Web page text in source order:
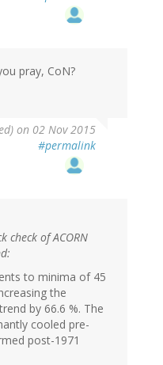
pray, CoN?
on 02 Nov 2015
#permalink
check of ACORN
to minima of 45
the
by 66.6 %. The
cooled pre-
post-1971